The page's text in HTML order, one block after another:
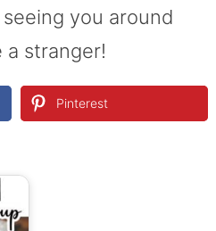
you around
stranger!
Pinterest